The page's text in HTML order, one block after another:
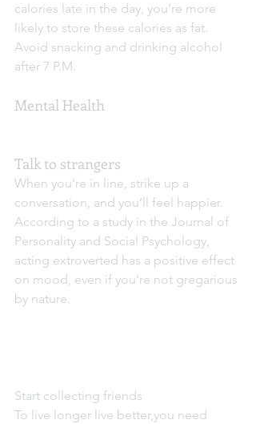
calories late in the day, you’re more
likely to store these calories as fat.
Avoid snacking and drinking alcohol
after 7 P.M.
Mental Health
Talk to strangers
When you’re in line, strike up a
conversation, and you’ll feel happier.
According to a study in the Journal of
Personality and Social Psychology,
acting extroverted has a positive effect
on mood, even if you’re not gregarious
by nature.
Start collecting friends
To live longer live better,you need